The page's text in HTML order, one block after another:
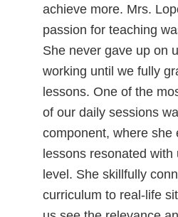
achieve more. Mrs.
passion for teaching
She never gave up on
working until we fully
lessons. One of the
of our daily sessions
component, where she
lessons resonated with
level. She skillfully
curriculum to real-life